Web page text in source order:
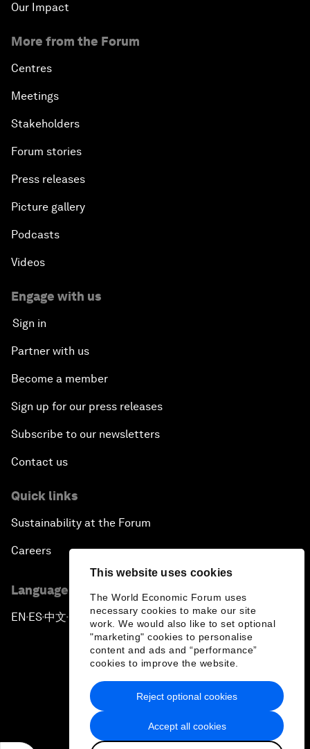
This website uses cookies
The World Economic Forum uses
necessary cookies to make our site
work. We would also like to set optional
"marketing" cookies to personalise
content and ads and “performance”
cookies to improve the website.
Accept all cookies
Reject optional cookies
Our Impact
More from the Forum
Centres
Meetings
Stakeholders
Forum stories
Press releases
Picture gallery
Podcasts
Videos
Engage with us
Sign in
Partner with us
Become a member
Sign up for our press releases
Subscribe to our newsletters
Contact us
Quick links
Sustainability at the Forum
Careers
Language editions
EN ▪ ES▪中文▪ 日本語
Privacy Policy & Terms of Service
Sitemap